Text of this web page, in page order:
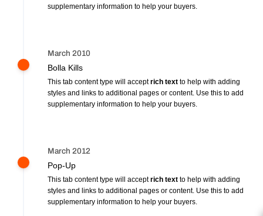
supplementary information to help your buyers.
March 2010
Bolla Kills
This tab content type will acceptrich text to help with adding
styles and links to additional pages or content. Use this to add
supplementary information to help your buyers.
March 2012
Pop-Up
This tab content type will acceptrich text to help with adding
styles and links to additional pages or content. Use this to add
supplementary information to help your buyers.